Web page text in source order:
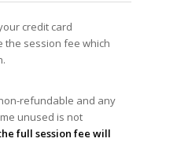
credit card
the session fee which
refundable and any
unused is not
full session fee will